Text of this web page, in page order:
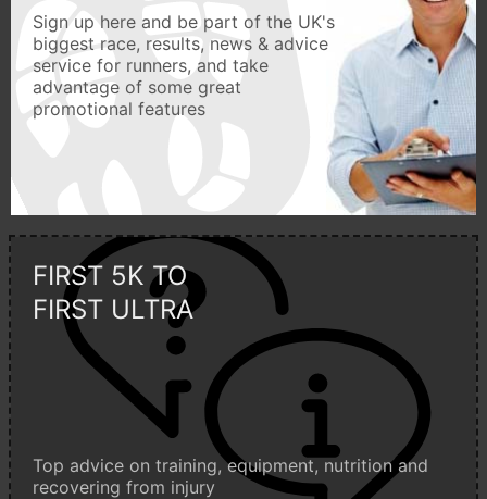
Sign up here and be part of the UK's
biggest race, results, news & advice
service for runners, and take
advantage of some great
promotional features
FIRST 5K TO
FIRST ULTRA
Top advice on training, equipment, nutrition and
recovering from injury